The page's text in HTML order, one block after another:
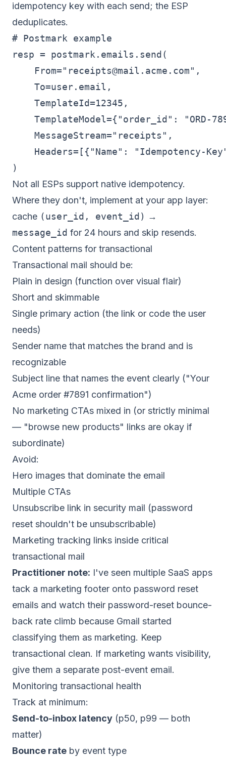
idempotency key with each send; the ESP
deduplicates.
# Postmark example
resp = postmark.emails.send(
    From="
receipts@mail.acme.com",
    To=user.email,
    TemplateId=12345,
TemplateModel={"order_id": "ORD-
    MessageStream="receipts",
Headers=[{"Name": "Idempotency-
Not all ESPs support native idempotency.
Where they don't, implement at your app layer:
cache (user_id, event_id) →
message_id for 24 hours and skip resends.
Content patterns for transactional
Transactional mail should be:
Plain in design (function over visual flair)
Short and skimmable
Single primary action (the link or code the user
needs)
Sender name that matches the brand and is
recognizable
Subject line that names the event clearly ("Your
Acme order #7891 confirmation")
No marketing CTAs mixed in (or strictly minimal
— "browse new products" links are okay if
subordinate)
Avoid:
Hero images that dominate the email
Multiple CTAs
Unsubscribe link in security mail (password
reset shouldn't be unsubscribable)
Marketing tracking links inside critical
transactional mail
Practitioner note: I've seen multiple SaaS apps
tack a marketing footer onto password reset
emails and watch their password-reset bounce-
back rate climb because Gmail started
classifying them as marketing. Keep
transactional clean. If marketing wants visibility,
give them a separate post-event email.
Monitoring transactional health
Track at minimum:
Send-to-inbox latency (p50, p99 — both
matter)
Bounce rate by event type